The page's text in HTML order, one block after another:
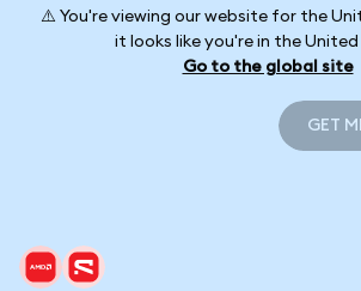
⚠️ You're viewing our website for the
it looks like you're in the
Go to the global site
GET